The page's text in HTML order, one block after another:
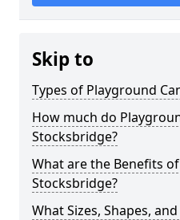
Skip to
Types of Playground
How much do
Stocksbridge?
What are the Benefits
Stocksbridge?
What Sizes, Shapes,